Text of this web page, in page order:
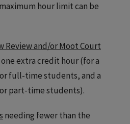
hour limit can be
Review and/or Moot Court
extra credit hour (for a
full-time students, and a
part-time students).
needing fewer than the